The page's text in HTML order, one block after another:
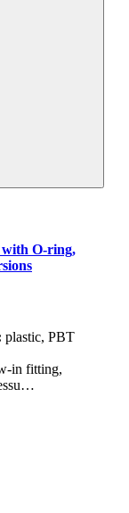
O-ring,
plastic, PBT
in fitting,